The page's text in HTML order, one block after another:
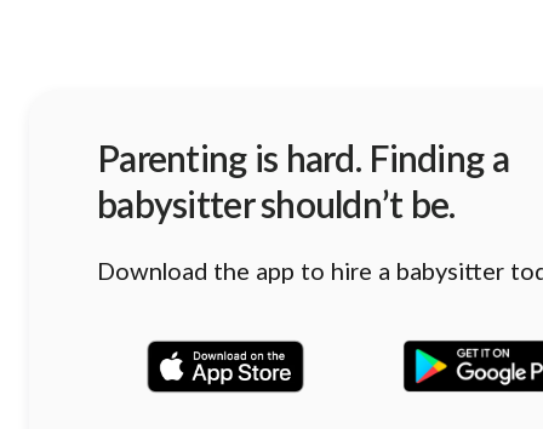
Parenting is hard. Finding a
babysitter shouldn’t be.
Download the app to hire a babysitter